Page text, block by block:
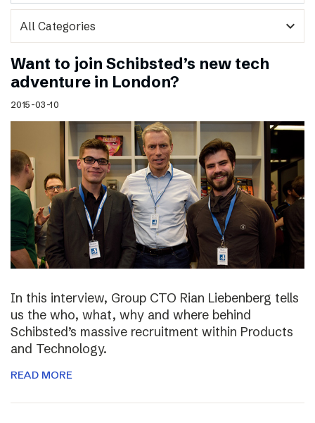
expand_more
Want to join Schibsted’s new tech
adventure in London?
2015-03-10
In this interview, Group CTO Rian Liebenberg tells
us the who, what, why and where behind
Schibsted’s massive recruitment within Products
and Technology.
READ MORE